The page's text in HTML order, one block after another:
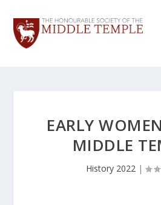
EARLY
MIDDLE
History 2022 |